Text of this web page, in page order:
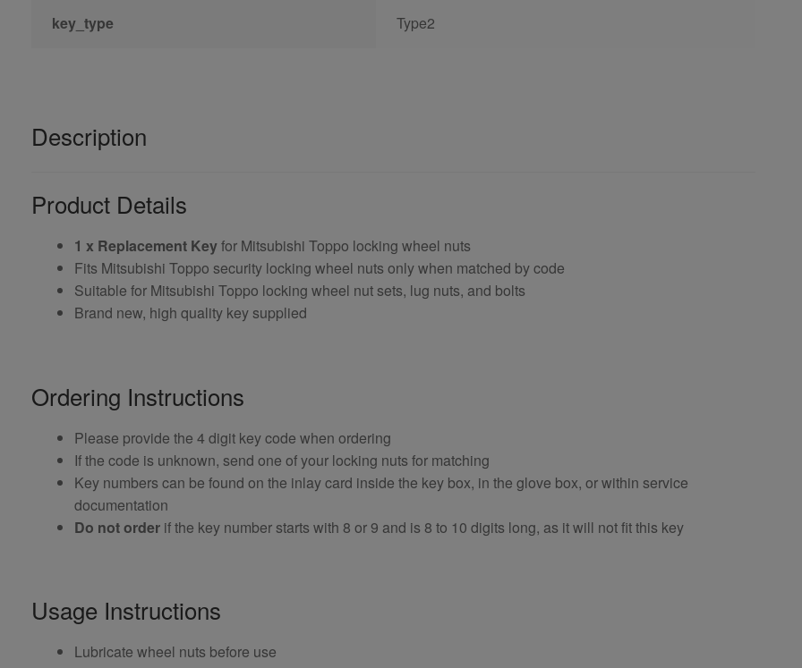
key_type Type2
Description
Product Details
1 x Replacement Keyfor Mitsubishi Toppo locking wheel nuts
Fits Mitsubishi Toppo security locking wheel nuts only when matched by code
Suitable for Mitsubishi Toppo locking wheel nut sets, lug nuts, and bolts
Brand new, high quality key supplied
Ordering Instructions
Please provide the 4 digit key code when ordering
If the code is unknown, send one of your locking nuts for matching
Key numbers can be found on the inlay card inside the key box, in the glove box, or within service
documentation
Do not order if the key number starts with 8 or 9 and is 8 to 10 digits long, as it will not fit this key
Usage Instructions
Lubricate wheel nuts before use